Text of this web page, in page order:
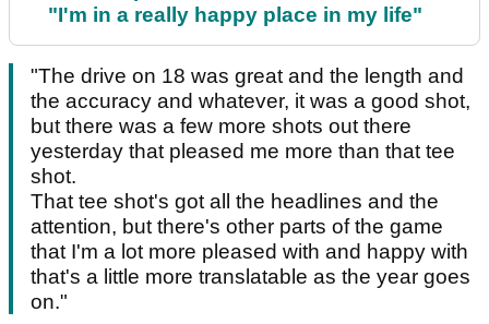
"I'm in a really happy place in my life"
"The drive on 18 was great and the length and
the accuracy and whatever, it was a good shot,
but there was a few more shots out there
yesterday that pleased me more than that tee
shot.
That tee shot's got all the headlines and the
attention, but there's other parts of the game
that I'm a lot more pleased with and happy with
that's a little more translatable as the year goes
on."